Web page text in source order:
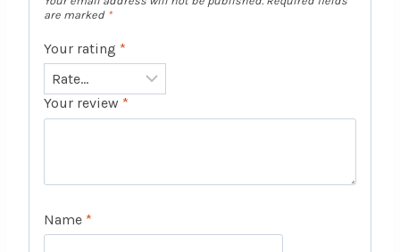
are marked *
Your rating *
Your review *
Name *